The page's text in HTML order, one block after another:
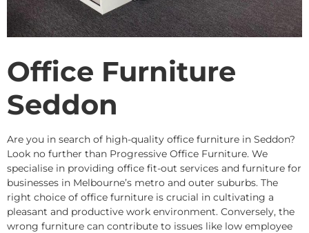
Office Furniture
Seddon
Are you in search of high-quality office furniture in Seddon?
Look no further than Progressive Office Furniture. We
specialise in providing office fit-out services and furniture for
businesses in Melbourne’s metro and outer suburbs. The
right choice of office furniture is crucial in cultivating a
pleasant and productive work environment. Conversely, the
wrong furniture can contribute to issues like low employee